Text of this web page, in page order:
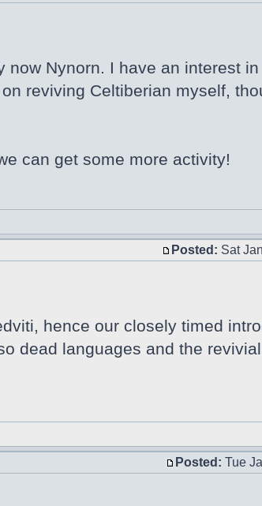
Nynorn. I have an interest
reviving Celtiberian myself,
can get some more activity!
Posted: Sat
hence our closely timed
dead languages and the
Posted: Tue